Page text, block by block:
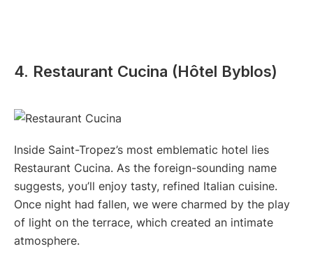
4. Restaurant Cucina (Hôtel Byblos)
Inside Saint-Tropez’s most emblematic hotel lies
Restaurant Cucina. As the foreign-sounding name
suggests, you’ll enjoy tasty, refined Italian cuisine.
Once night had fallen, we were charmed by the play
of light on the terrace, which created an intimate
atmosphere.